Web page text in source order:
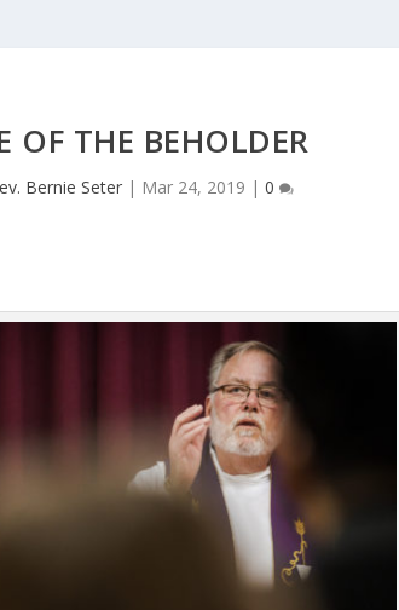
OF THE BEHOLDER
Bernie Seter| Mar 24, 2019 | 0